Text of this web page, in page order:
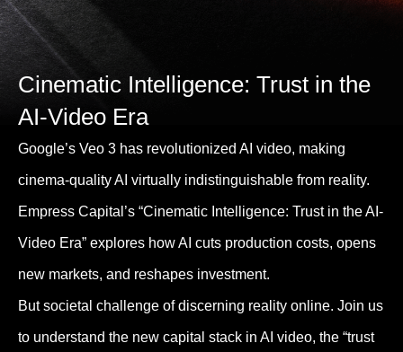
Cinematic Intelligence: Trust in the
AI-Video Era
Google’s Veo 3 has revolutionized AI video, making
cinema-quality AI virtually indistinguishable from reality.
Empress Capital’s “Cinematic Intelligence: Trust in the AI-
Video Era” explores how AI cuts production costs, opens
new markets, and reshapes investment.
But societal challenge of discerning reality online. Join us
to understand the new capital stack in AI video, the “trust